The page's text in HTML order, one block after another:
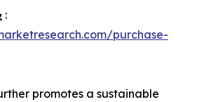
:
purchase-
promotes a sustainable